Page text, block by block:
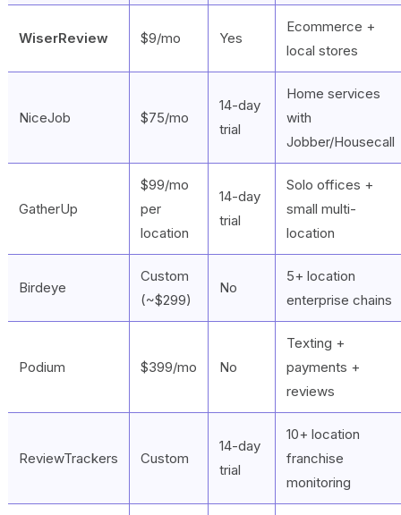
WiserReview $9/mo Yes
Ecommerce +
local stores
NiceJob $75/mo
14-day
trial
Home services
with
Jobber/Housecall
GatherUp
$99/mo
per
location
14-day
trial
Solo offices +
small multi-
location
Birdeye
Custom
(~$299)
No
5+ location
enterprise chains
Podium $399/mo No
Texting +
payments +
reviews
ReviewTrackers Custom
14-day
trial
10+ location
franchise
monitoring